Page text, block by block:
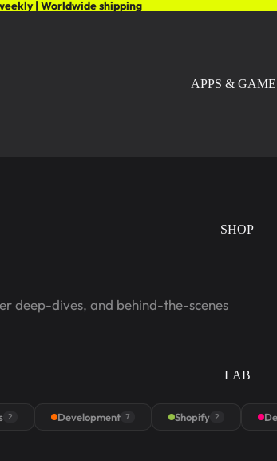
| Worldwide shipping
APPS &
SHOP
LAB
deep-dives, and behind-the-scenes
2 Development 7 Shopify 2